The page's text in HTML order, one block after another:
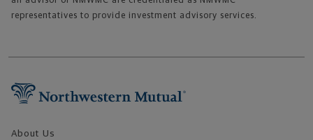
representatives to provide investment advisory services.
About Us